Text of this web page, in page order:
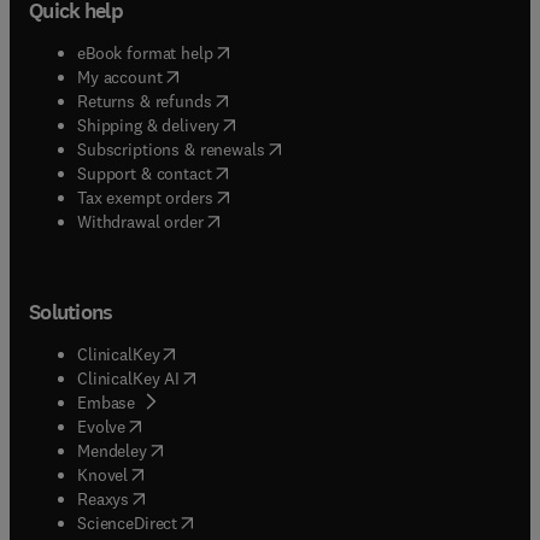
Quick help
eBook format help( opens in new tab/window
My account( opens in new tab/window
Returns & refunds( opens in new tab/window
Shipping & delivery(opens in new tab/window
Subscriptions & renewals( opens in new tab/window
Support & contact( opens in new tab/window
Tax exempt orders( opens in new tab/window
Withdrawal order
Solutions
ClinicalKey(opens in new tab/window
ClinicalKey AI opens in new tab/window
Embase( opens in new tab/window
Evolve(opens in new tab/window
Mendeley( opens in new tab/window
Knovel (opens in new tab/window
Reaxys (opens in new tab/window
ScienceDirect(opens in new tab/window